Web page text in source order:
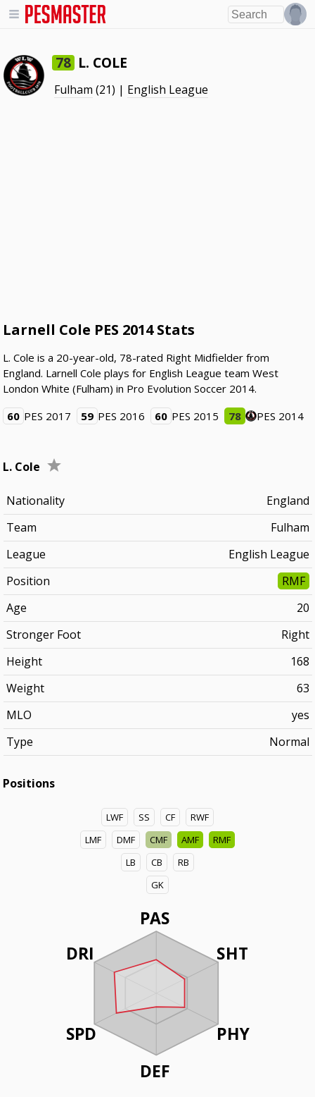
78 L. COLE
Fulham (21) | English League
Larnell Cole PES 2014 Stats
L. Cole is a 20-year-old, 78-rated Right Midfielder from
England. Larnell Cole plays for English League team West
London White (Fulham) in Pro Evolution Soccer 2014.
60 PES 2017 59 PES 2016 60 PES 2015 78 PES 2014
L. Cole
Nationality
England
Team
Fulham
League
English League
Position
RMF
Age
20
Stronger Foot
Right
Height
168
Weight
63
MLO
yes
Type
Normal
Positions
LWF SS CF
RWF
LMF
DMF CMF AMF
RMF
LB
CB
RB
GK
PAS
SHT
PHY
DEF
DRI
SPD